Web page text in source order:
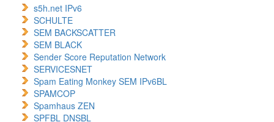
s5h.net IPv6
SCHULTE
SEM BACKSCATTER
SEM BLACK
Sender Score Reputation Network
SERVICESNET
Spam Eating Monkey SEM IPv6BL
SPAMCOP
Spamhaus ZEN
SPFBL DNSBL